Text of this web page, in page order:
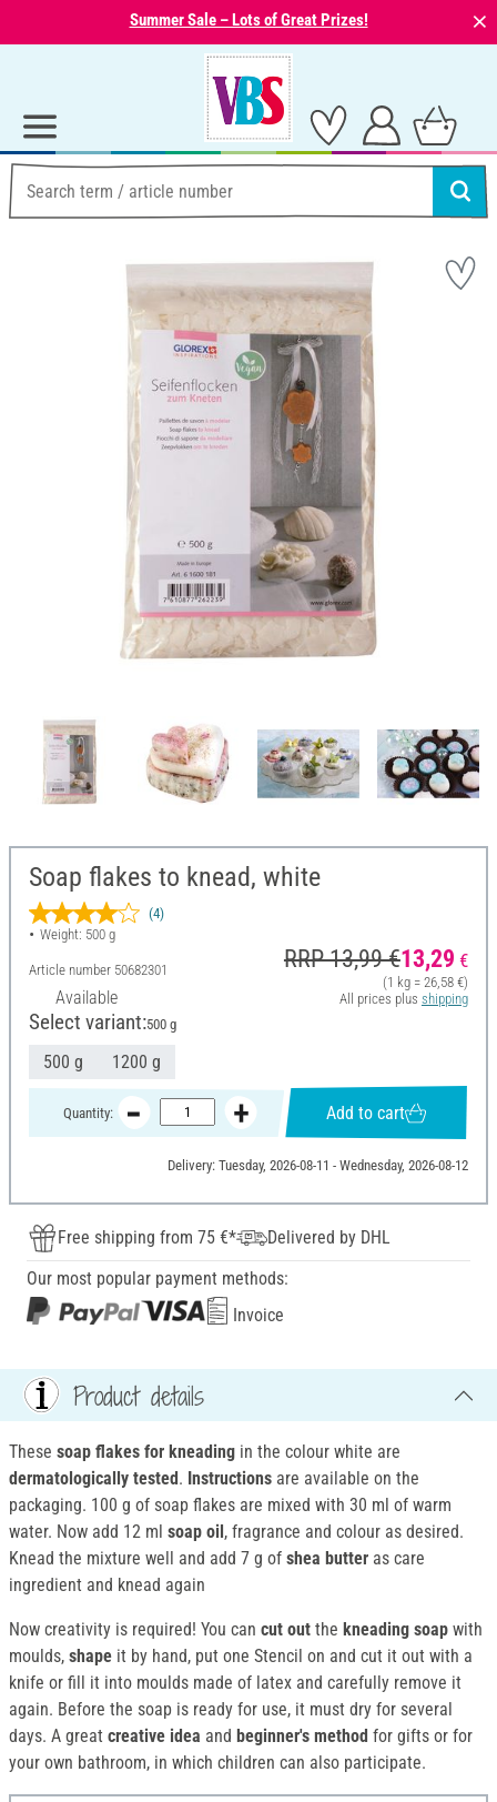
Summer Sale – Lots of Great Prizes! ⨯
Soap flakes to knead, white
(4)
Weight: 500 g
Article number 50682301
Available
RRP 13,99 €13,29 €
(1 kg = 26,58 €)
All prices plus shipping
Select variant:500 g
500 g 1200 g
Quantity: Add to cart
Delivery: Tuesday, 2026-08-11 - Wednesday, 2026-08-12
Free shipping from 75 €*
Delivered by DHL
Our most popular payment methods:
Invoice
Product details
These soap flakes for kneading in the colour white are
dermatologically tested. Instructions are available on the
packaging. 100 g of soap flakes are mixed with 30 ml of warm
water. Now add 12 ml soap oil, fragrance and colour as desired.
Knead the mixture well and add 7 g of shea butter as care
ingredient and knead again
Now creativity is required! You can cut out the kneading soap with
moulds, shape it by hand, put one Stencil on and cut it out with a
knife or fill it into moulds made of latex and carefully remove it
again. Before the soap is ready for use, it must dry for several
days. A great creative idea and beginner's method for gifts or for
your own bathroom, in which children can also participate.